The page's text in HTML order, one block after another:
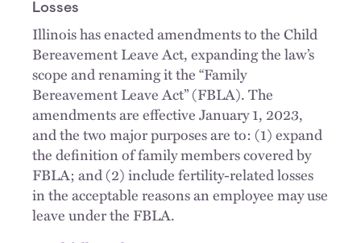
Losses
Illinois has enacted amendments to the Child
Bereavement Leave Act, expanding the law’s
scope and renaming it the “Family
Bereavement Leave Act” (FBLA). The
amendments are effective January 1, 2023,
and the two major purposes are to: (1) expand
the definition of family members covered by
FBLA; and (2) include fertility-related losses
in the acceptable reasons an employee may use
leave under the FBLA.